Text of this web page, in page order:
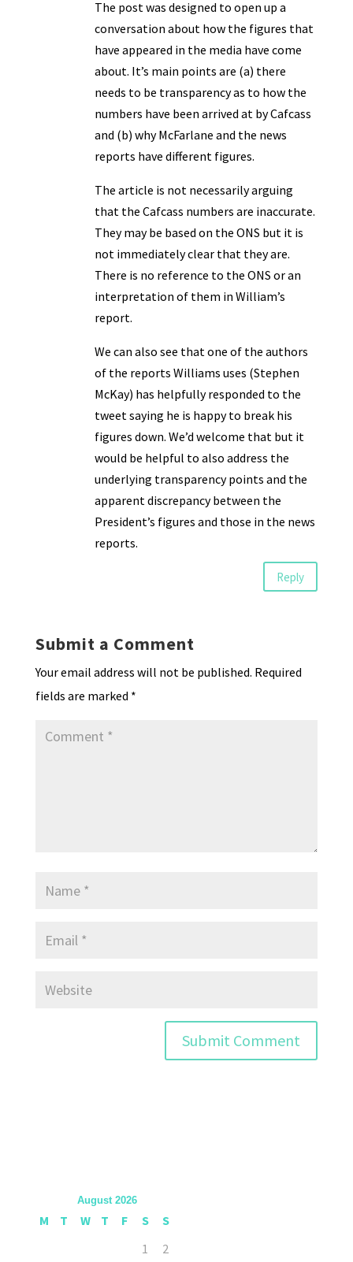
The post was designed to open up a
conversation about how the figures that
have appeared in the media have come
about. It’s main points are (a) there
needs to be transparency as to how the
numbers have been arrived at by Cafcass
and (b) why McFarlane and the news
reports have different figures.
The article is not necessarily arguing
that the Cafcass numbers are inaccurate.
They may be based on the ONS but it is
not immediately clear that they are.
There is no reference to the ONS or an
interpretation of them in William’s
report.
We can also see that one of the authors
of the reports Williams uses (Stephen
McKay) has helpfully responded to the
tweet saying he is happy to break his
figures down. We’d welcome that but it
would be helpful to also address the
underlying transparency points and the
apparent discrepancy between the
President’s figures and those in the news
reports.
Reply
Submit a Comment
Your email address will not be published. Required
fields are marked *
August 2026
M T W T F S
S
1
2